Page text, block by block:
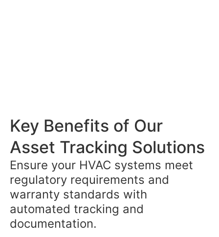
Key Benefits of Our
Asset Tracking Solutions
Ensure your HVAC systems meet
regulatory requirements and
warranty standards with
automated tracking and
documentation.